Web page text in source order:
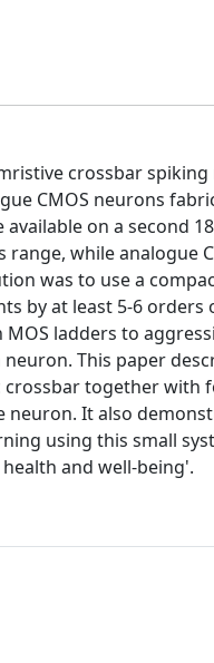
crossbar spiking
CMOS neurons
on a second
while analogue
was to use a
by at least 5-6 orders
ladders to
This paper
crossbar together with
neuron. It also
using this small
and well-being'.